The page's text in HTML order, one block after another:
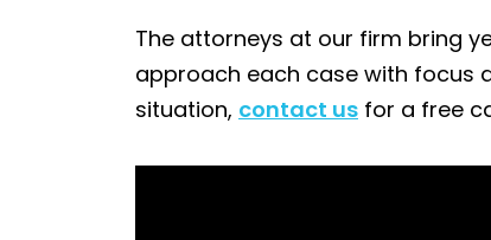
The attorneys at our firm bring
approach each case with focus
situation, contact us for a free